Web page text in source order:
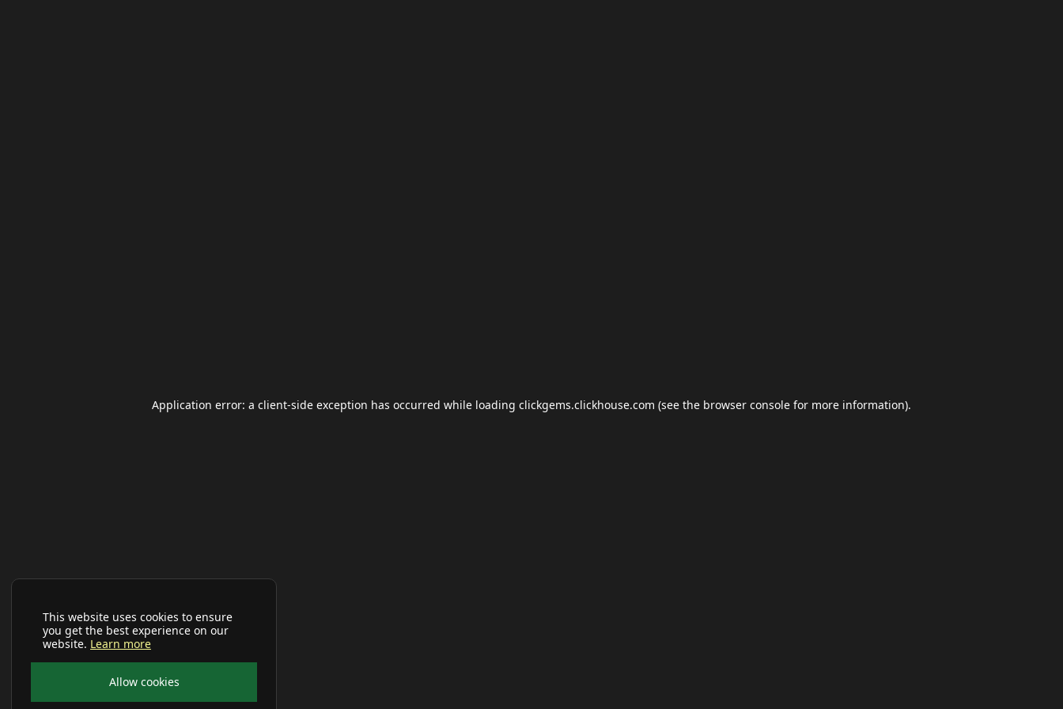
This website uses cookies to ensure
you get the best experience on our
website. Learn more
Allow cookies
Application error: a client-side exception has occurred while loading clickgems.clickhouse.com (see the browser console for more information).